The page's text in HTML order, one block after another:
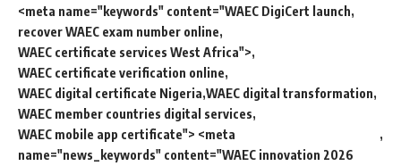
<meta name="keywords" content="WAEC DigiCert launch
recover WAEC exam number online
WAEC certificate services West Africa">
WAEC certificate verification online
WAEC digital certificate Nigeria WAEC digital transformation
WAEC member countries digital services
WAEC mobile app certificate"> <meta
name="news_keywords" content="WAEC innovation 2026